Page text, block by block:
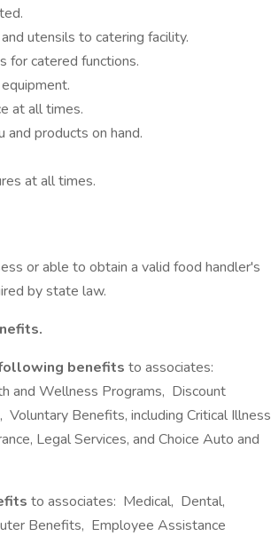
utensils to catering facility.
for catered functions.
at all times.
products on hand.
at all times.
or able to obtain a valid food handler's
by state law.
benefits to associates:
and Wellness Programs, Discount
Benefits, including Critical Illness
Legal Services, and Choice Auto and
to associates: Medical, Dental,
Benefits, Employee Assistance